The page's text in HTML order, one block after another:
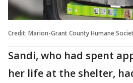
Credit: Marion-Grant County Humane
Sandi, who had spent
her life at the shelter,